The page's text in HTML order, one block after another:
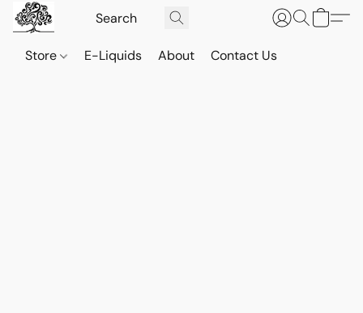
Store E-Liquids About Contact Us